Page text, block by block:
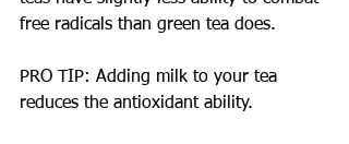
free radicals than green tea does.
PRO TIP: Adding milk to your tea
reduces the antioxidant ability.